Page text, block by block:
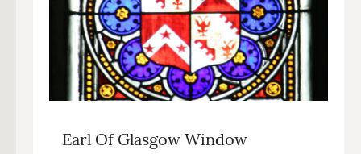
Earl Of Glasgow Window